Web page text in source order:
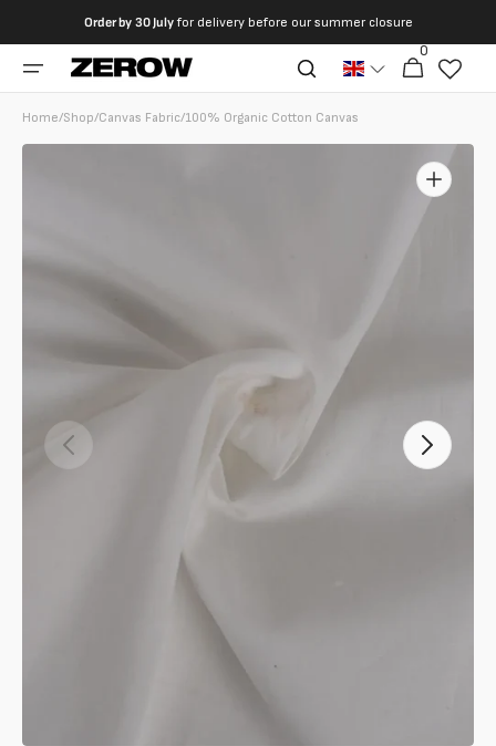
contents
Order by 30 Julyfor delivery before our summer closure
Cart
0
articles
Home/Shop/Canvas Fabric/100% Organic Cotton Canvas